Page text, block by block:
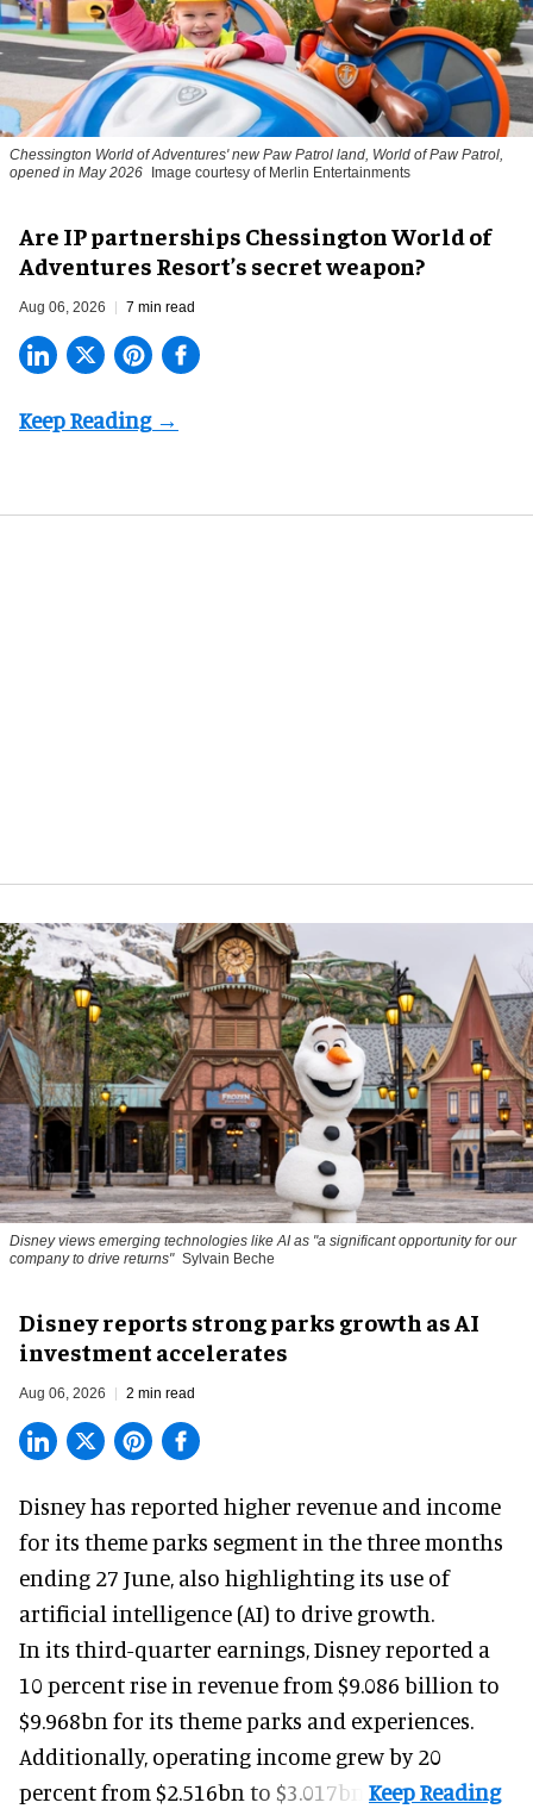
Chessington World of Adventures' new Paw Patrol land, World of Paw Patrol,
opened in May 2026 Image courtesy of Merlin Entertainments
Are IP partnerships Chessington World of
Adventures Resort’s secret weapon?
Aug 06, 2026 7 min read
Disney views emerging technologies like AI as "a significant opportunity for our
company to drive returns" Sylvain Beche
Disney reports strong parks growth as AI
investment accelerates
Aug 06, 2026 2 min read
Disney has reported higher revenue and income
for its theme parks segment in the three months
ending 27 June, also highlighting its use of
artificial intelligence (AI) to drive growth.
In its third-quarter earnings, Disney reported a
10 percent rise in revenue from $9.086 billion to
$9.968bn for its theme parks and experiences.
Additionally, operating income grew by 20
percent from $2.516bn to $3.017bn.